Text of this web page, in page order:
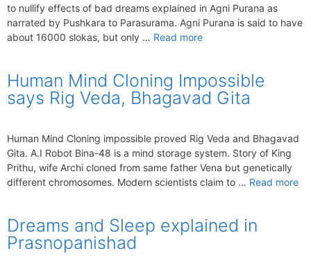
to nullify effects of bad dreams explained in Agni Purana as
narrated by Pushkara to Parasurama. Agni Purana is said to have
about 16000 slokas, but only … Read more
Human Mind Cloning Impossible
says Rig Veda, Bhagavad Gita
Human Mind Cloning impossible proved Rig Veda and Bhagavad
Gita. A.I Robot Bina-48 is a mind storage system. Story of King
Prithu, wife Archi cloned from same father Vena but genetically
different chromosomes. Modern scientists claim to … Read more
Dreams and Sleep explained in
Prasnopanishad